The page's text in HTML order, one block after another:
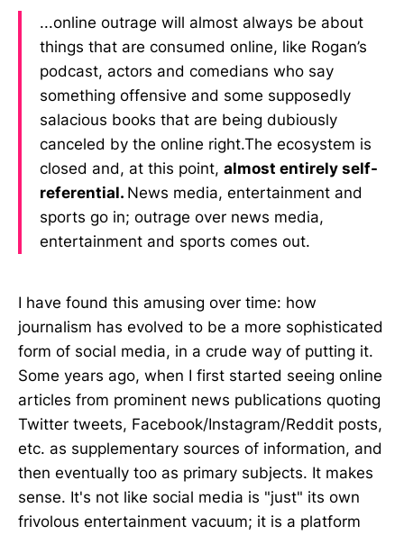
...online outrage will almost always be about
things that are consumed online, like Rogan’s
podcast, actors and comedians who say
something offensive and some supposedly
salacious books that are being dubiously
canceled by the online right.‌‌The ecosystem is
closed and, at this point, almost entirely self-
referential. News media, entertainment and
sports go in; outrage over news media,
entertainment and sports comes out.
I have found this amusing over time: how
journalism has evolved to be a more sophisticated
form of social media, in a crude way of putting it.
Some years ago, when I first started seeing online
articles from prominent news publications quoting
Twitter tweets, Facebook/Instagram/Reddit posts,
etc. as supplementary sources of information, and
then eventually too as primary subjects. It makes
sense. It's not like social media is "just" its own
frivolous entertainment vacuum; it is a platform